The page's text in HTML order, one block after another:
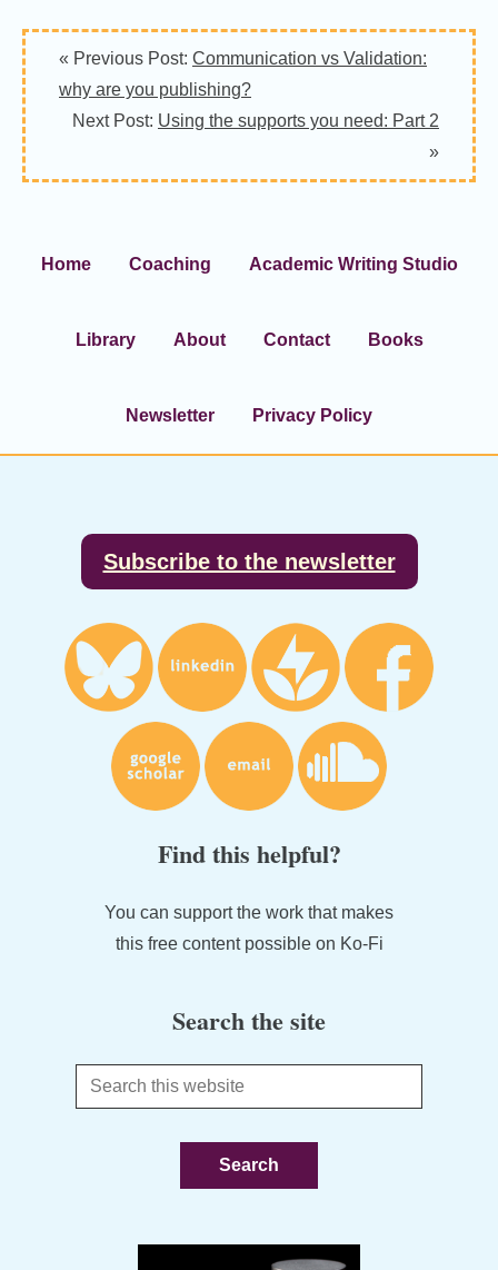
« Previous Post: Communication vs Validation:
why are you publishing?
Next Post: Using the supports you need: Part 2
»
Home Coaching Academic Writing Studio
Library About Contact Books
Newsletter Privacy Policy
Subscribe to the newsletter
Find this helpful?
You can support the work that makes
this free content possible on Ko-Fi
Search the site
Search
this